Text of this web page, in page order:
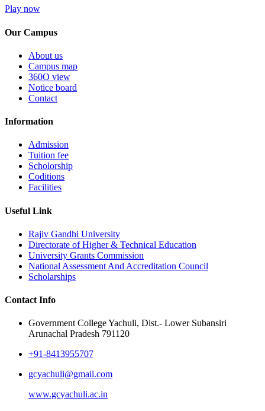
Play now
Our Campus
About us
Campus map
360O view
Notice board
Contact
Information
Admission
Tuition fee
Scholorship
Coditions
Facilities
Useful Link
Rajiv Gandhi University
Directorate of Higher & Technical Education
University Grants Commission
National Assessment And Accreditation Council
Scholarships
Contact Info
Government College Yachuli, Dist.- Lower Subansiri
Arunachal Pradesh 791120
+91-8413955707
gcyachuli@gmail.com
www.gcyachuli.ac.in